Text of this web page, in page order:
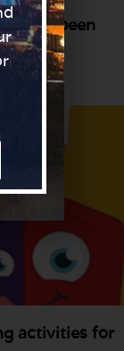
has been
activities for